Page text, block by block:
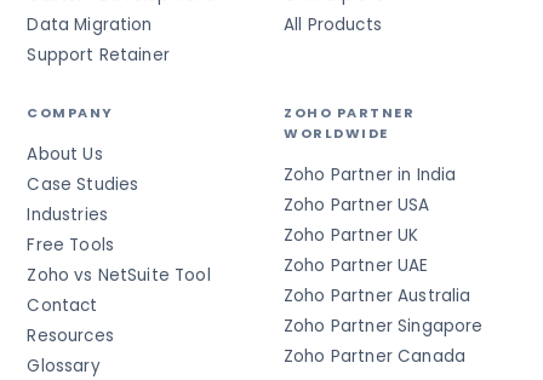
Data Migration
Support Retainer
All Products
COMPANY
About Us
Case Studies
Industries
Free Tools
Zoho vs NetSuite Tool
Contact
Resources
Glossary
ZOHO PARTNER
WORLDWIDE
Zoho Partner in India
Zoho Partner USA
Zoho Partner UK
Zoho Partner UAE
Zoho Partner Australia
Zoho Partner Singapore
Zoho Partner Canada